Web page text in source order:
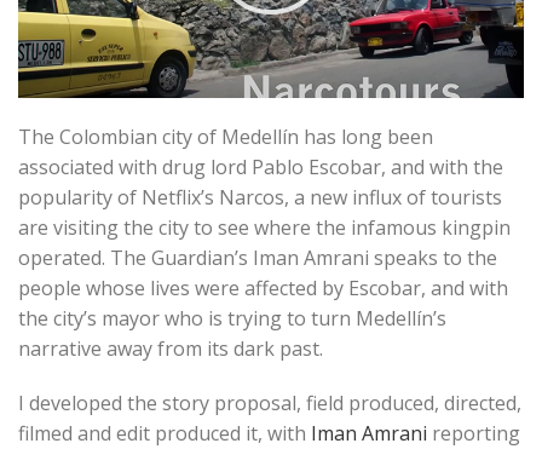
The Colombian city of Medellín has long been
associated with drug lord Pablo Escobar, and with the
popularity of Netflix’s Narcos, a new influx of tourists
are visiting the city to see where the infamous kingpin
operated. The Guardian’s Iman Amrani speaks to the
people whose lives were affected by Escobar, and with
the city’s mayor who is trying to turn Medellín’s
narrative away from its dark past.
I developed the story proposal, field produced, directed,
filmed and edit produced it, with Iman Amrani reporting